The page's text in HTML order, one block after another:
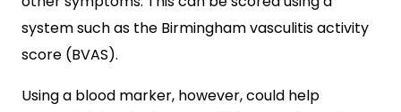
system such as the Birmingham vasculitis activity
score (BVAS).
Using a blood marker, however, could help